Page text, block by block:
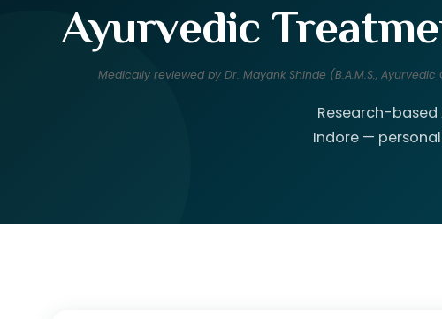
Ayurvedic
Medically reviewed by Dr. Mayank Shinde (B.A.M.S.,
Research-based
Indore —